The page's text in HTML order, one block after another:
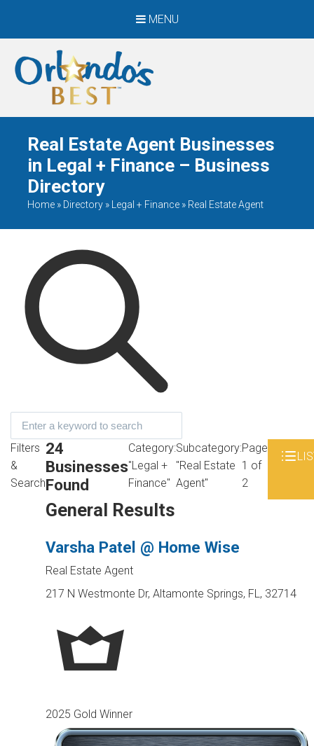
MENU
When Only The BEST
Will Do
Real Estate Agent Businesses
in Legal + Finance – Business
Directory
Home » Directory » Legal + Finance » Real Estate Agent
Filters
&
Search
24
Businesses
Found
Category:
"Legal +
Finance"
Subcategory:
"Real Estate
Agent"
Page
1 of
2
General Results
Varsha Patel @ Home Wise
Real Estate Agent
217 N Westmonte Dr, Altamonte Springs, FL, 32714
2025 Gold Winner